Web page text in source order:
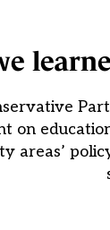
on
areas’